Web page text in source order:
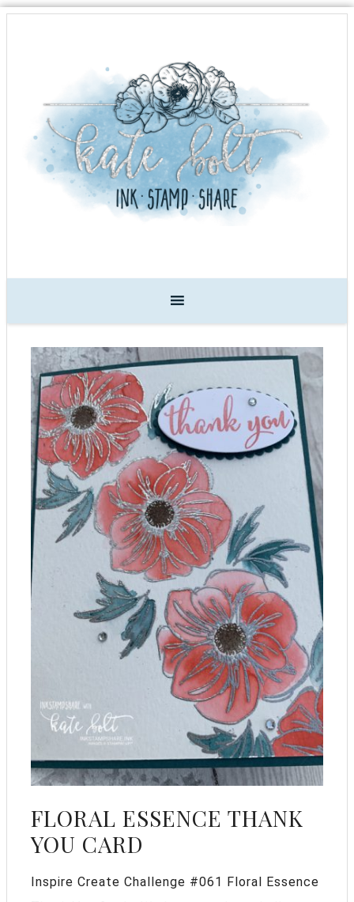
FLORAL ESSENCE THANK
YOU CARD
Inspire Create Challenge #061 Floral Essence